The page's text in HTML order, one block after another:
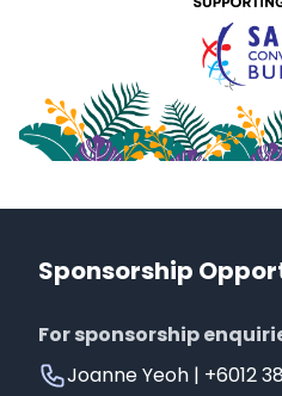
Sponsorship
For sponsorship
Joanne Yeoh | +6012